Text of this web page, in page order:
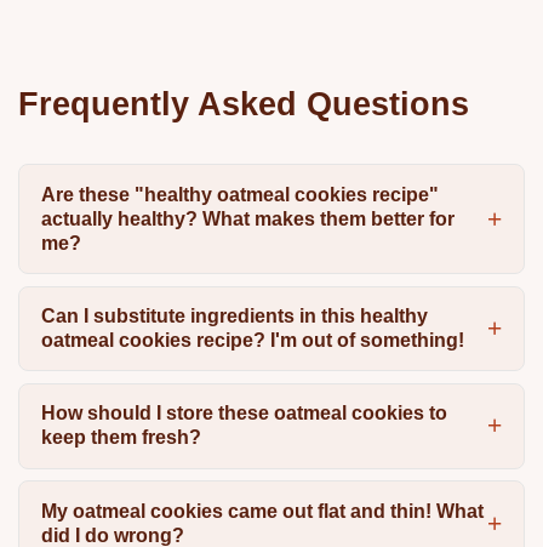
Frequently Asked Questions
Are these "healthy oatmeal cookies recipe"
actually healthy? What makes them better for
me?
Can I substitute ingredients in this healthy
oatmeal cookies recipe? I'm out of something!
How should I store these oatmeal cookies to
keep them fresh?
My oatmeal cookies came out flat and thin! What
did I do wrong?